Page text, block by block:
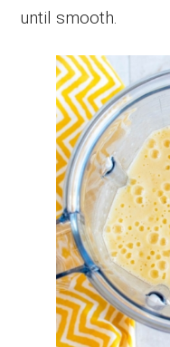
until smooth.